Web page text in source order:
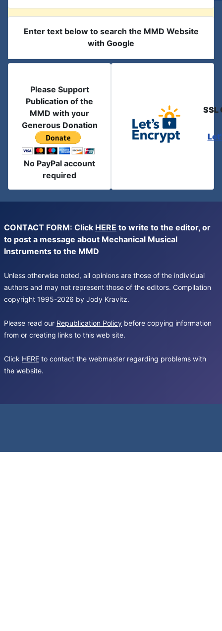
Enter text below to search the MMD Website
with Google
Please Support
Publication of the
MMD with your
Generous Donation
No PayPal account
required
SSL
CONTACT FORM: Click HERE to write to the editor, or
to post a message about Mechanical Musical
Instruments to the MMD
Unless otherwise noted, all opinions are those of the individual
authors and may not represent those of the editors. Compilation
copyright 1995-2026 by Jody Kravitz.
Please read our Republication Policy before copying information
from or creating links to this web site.
Click HERE to contact the webmaster regarding problems with
the website.